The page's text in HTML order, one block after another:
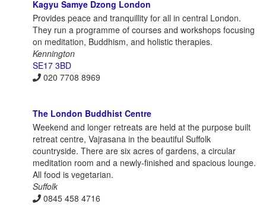
Kagyu Samye Dzong London
Provides peace and tranquillity for all in central London.
They run a programme of courses and workshops focusing
on meditation, Buddhism, and holistic therapies.
Kennington
SE17 3BD
020 7708 8969
The London Buddhist Centre
Weekend and longer retreats are held at the purpose built
retreat centre, Vajrasana in the beautiful Suffolk
countryside. There are six acres of gardens, a circular
meditation room and a newly-finished and spacious lounge.
All food is vegetarian.
Suffolk
0845 458 4716